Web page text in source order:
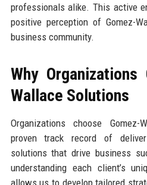
professionals alike. This active
positive perception of Gomez-
business community.
Why Organizations
Wallace Solutions
Organizations choose
proven track record of
solutions that drive business
understanding each client’s
allows us to develop tailored